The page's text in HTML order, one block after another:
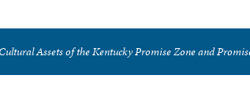
Assets of the Kentucky Promise Zone and